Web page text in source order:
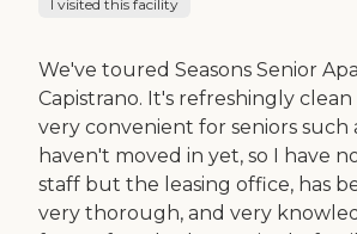
I visited this facility
We've toured Seasons Senior
Capistrano. It's refreshingly
very convenient for seniors such
haven't moved in yet, so I have
staff but the leasing office, has
very thorough, and very